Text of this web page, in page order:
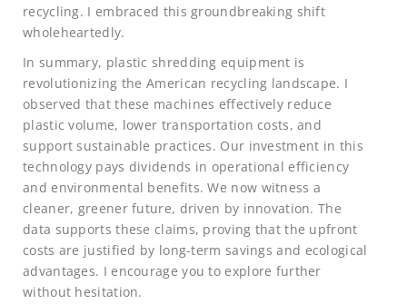
recycling. I embraced this groundbreaking shift
wholeheartedly.
In summary, plastic shredding equipment is
revolutionizing the American recycling landscape. I
observed that these machines effectively reduce
plastic volume, lower transportation costs, and
support sustainable practices. Our investment in this
technology pays dividends in operational efficiency
and environmental benefits. We now witness a
cleaner, greener future, driven by innovation. The
data supports these claims, proving that the upfront
costs are justified by long-term savings and ecological
advantages. I encourage you to explore further
without hesitation.